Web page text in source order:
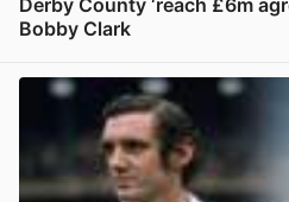
Bobby Clark